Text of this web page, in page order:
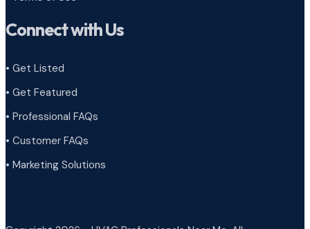
Connect with Us
• Get Listed
• Get Featured
• Professional FAQs
• Customer FAQs
• Marketing Solutions